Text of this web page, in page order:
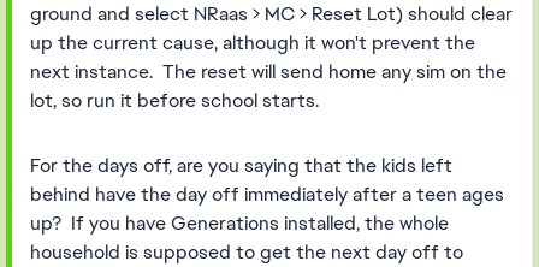
ground and select NRaas > MC > Reset Lot) should clear
up the current cause, although it won't prevent the
next instance. The reset will send home any sim on the
lot, so run it before school starts.
For the days off, are you saying that the kids left
behind have the day off immediately after a teen ages
up? If you have Generations installed, the whole
household is supposed to get the next day off to